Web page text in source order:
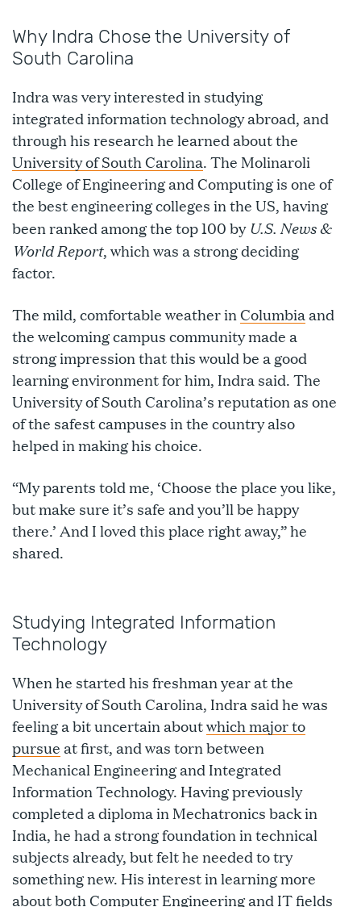
Why Indra Chose the University of
South Carolina
Indra was very interested in studying
integrated information technology abroad, and
through his research he learned about the
University of South Carolina. The Molinaroli
College of Engineering and Computing is one of
the best engineering colleges in the US, having
been ranked among the top 100 by U.S. News &
World Report, which was a strong deciding
factor.
The mild, comfortable weather inColumbiaand
the welcoming campus community made a
strong impression that this would be a good
learning environment for him, Indra said. The
University of South Carolina’s reputation as one
of the safest campuses in the country also
helped in making his choice.
“My parents told me, ‘Choose the place you like,
but make sure it’s safe and you’ll be happy
there.’ And I loved this place right away,” he
shared.
Studying Integrated Information
Technology
When he started his freshman year at the
University of South Carolina, Indra said he was
feeling a bit uncertain aboutwhich major to
pursue at first, and was torn between
Mechanical Engineering and Integrated
Information Technology. Having previously
completed a diploma in Mechatronics back in
India, he had a strong foundation in technical
subjects already, but felt he needed to try
something new. His interest in learning more
about both Computer Engineering and IT fields